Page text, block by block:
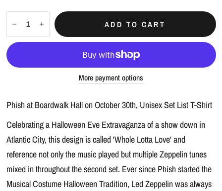
ADD TO CART
More payment options
Phish at Boardwalk Hall on October 30th, Unisex Set List T-Shirt
Celebrating a Halloween Eve Extravaganza of a show down in
Atlantic City, this design is called 'Whole Lotta Love' and
reference not only the music played but multiple Zeppelin tunes
mixed in throughout the second set. Ever since Phish started the
Musical Costume Halloween Tradition, Led Zeppelin was always